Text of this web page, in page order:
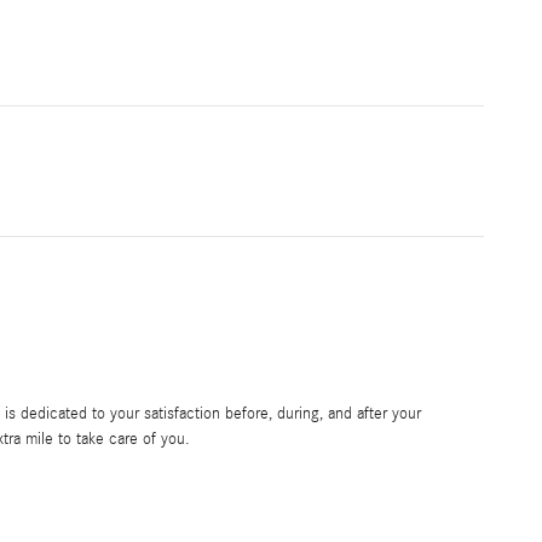
dedicated to your satisfaction before, during, and after your
mile to take care of you.